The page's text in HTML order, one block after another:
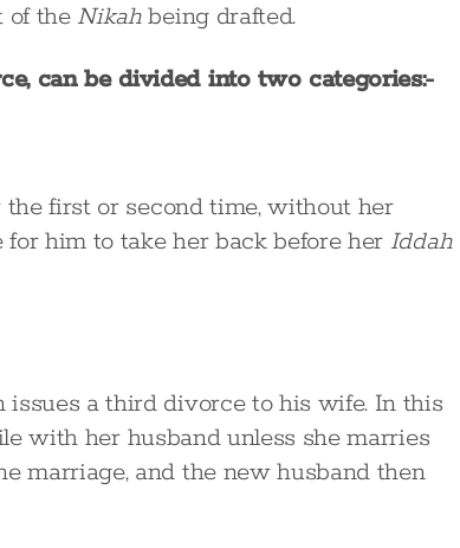
of the Nikahbeing drafted.
can be divided into two categories:-
first or second time, without her
him to take her back before her Iddah
a third divorce to his wife. In this
with her husband unless she marries
marriage, and the new husband then